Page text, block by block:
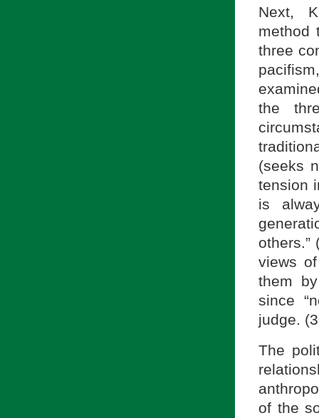
Next,
method
three
the
(seeks
tension
is
others.”
views
them
since
judge.
The
of the